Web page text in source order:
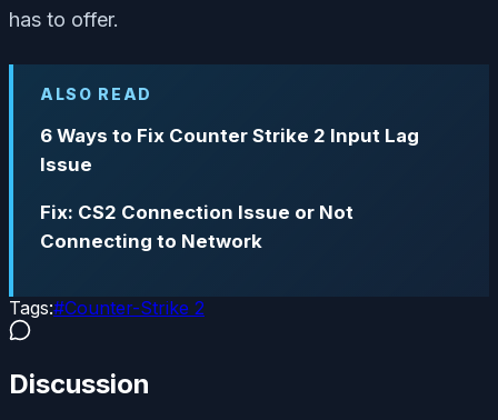
has to offer.
ALSO READ
6 Ways to Fix Counter Strike 2 Input Lag
Issue
Fix: CS2 Connection Issue or Not
Connecting to Network
Tags:#Counter-Strike 2
Discussion